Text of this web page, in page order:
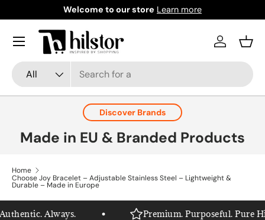
Skip to content
Welcome to our store Learn more
Search
Product type
All
Log in
Menu
Discover Brands
Made in EU & Branded Products
Home
Choose Joy Bracelet – Adjustable Stainless Steel – Lightweight &
Durable – Made in Europe
Always. Premium. Purposeful. Pure